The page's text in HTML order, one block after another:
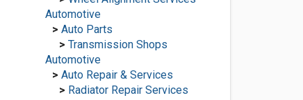
Automotive
> Auto Parts
> Transmission Shops
Automotive
> Auto Repair & Services
> Radiator Repair Services